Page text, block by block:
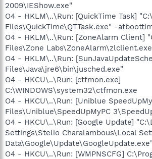
2009\IEShow.exe"
O4 - HKLM\..\Run: [QuickTime Task]
Files\QuickTime\QTTask.exe" -
O4 - HKLM\..\Run: [ZoneAlarm Client]
Files\Zone
O4 - HKLM\..\Run:
Files\Java\jre6\bin\jusched.exe"
O4 - HKCU\..\Run: [ctfmon.exe]
C:\WINDOWS\system32\ctfmon.exe
O4 - HKCU\..\Run: [Uniblue
Files\Uniblue\SpeedUpMyPC
O4 - HKCU\..\Run: [Google Update]
Settings\Stelio Charalambous\Local
O4 - HKCU\..\Run: [WMPNSCFG]